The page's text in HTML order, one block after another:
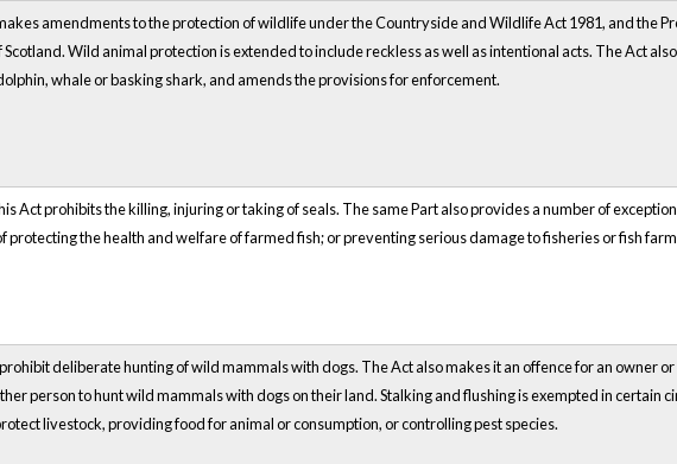
amendments to the protection of wildlife under the Countryside and Wildlife Act 1981, and the
Scotland. Wild animal protection is extended to include reckless as well as intentional acts. The Act
whale or basking shark, and amends the provisions for enforcement.
Act prohibits the killing, injuring or taking of seals. The same Part also provides a number of
protecting the health and welfare of farmed fish; or preventing serious damage to fisheries or fish
deliberate hunting of wild mammals with dogs. The Act also makes it an offence for an owner
person to hunt wild mammals with dogs on their land. Stalking and flushing is exempted in certain
livestock, providing food for animal or consumption, or controlling pest species.